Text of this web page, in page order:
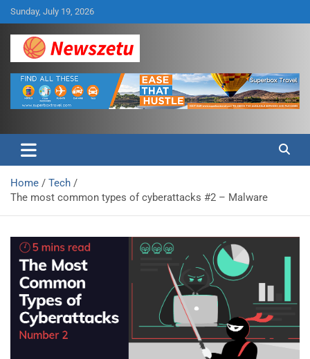
Skip
to
content
Sunday, July 19, 2026
Newszetu
Home
Tech
The most common types of cyberattacks #2 – Malware